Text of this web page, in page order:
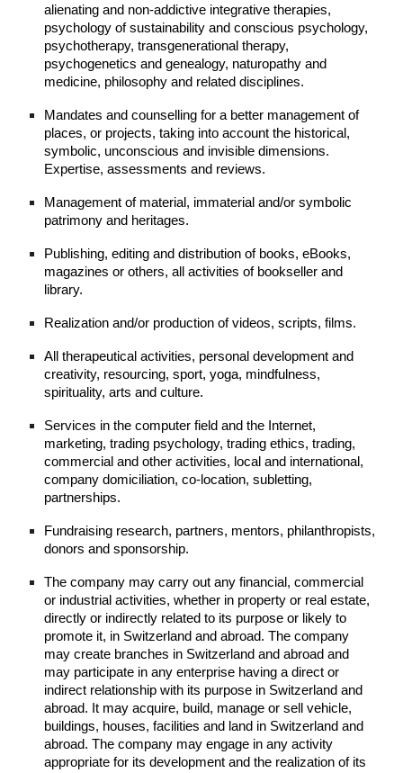
alienating and non-addictive integrative therapies,
psychology of sustainability and conscious psychology,
psychotherapy, transgenerational therapy,
psychogenetics and genealogy, naturopathy and
medicine, philosophy and related disciplines.
Mandates and counselling for a better management of
places, or projects, taking into account the historical,
symbolic, unconscious and invisible dimensions.
Expertise, assessments and reviews.
Management of material, immaterial and/or symbolic
patrimony and heritages.
Publishing, editing and distribution of books, eBooks,
magazines or others, all activities of bookseller and
library.
Realization and/or production of videos, scripts, films.
All therapeutical activities, personal development and
creativity, resourcing, sport, yoga, mindfulness,
spirituality, arts and culture.
Services in the computer field and the Internet,
marketing, trading psychology, trading ethics, trading,
commercial and other activities, local and international,
company domiciliation, co-location, subletting,
partnerships.
Fundraising research, partners, mentors, philanthropists,
donors and sponsorship.
The company may carry out any financial, commercial
or industrial activities, whether in property or real estate,
directly or indirectly related to its purpose or likely to
promote it, in Switzerland and abroad. The company
may create branches in Switzerland and abroad and
may participate in any enterprise having a direct or
indirect relationship with its purpose in Switzerland and
abroad. It may acquire, build, manage or sell vehicle,
buildings, houses, facilities and land in Switzerland and
abroad. The company may engage in any activity
appropriate for its development and the realization of its